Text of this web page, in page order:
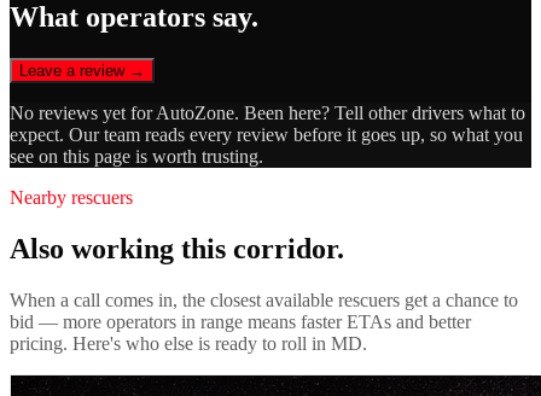
What operators say.
Leave a review →
No reviews yet forAutoZone. Been here? Tell other drivers what to
expect. Our team reads every review before it goes up, so what you
see on this page is worth trusting.
Nearby rescuers
Also working this corridor.
When a call comes in, the closest available rescuers get a chance to
bid — more operators in range means faster ETAs and better
pricing. Here's who else is ready to roll in MD.